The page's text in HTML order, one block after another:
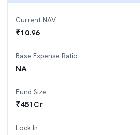
Current NAV
₹10.96
Base Expense Ratio
NA
Fund Size
₹451Cr
Lock In